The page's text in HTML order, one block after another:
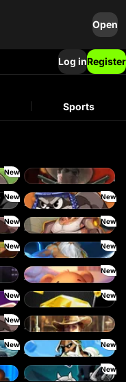
Open
Log inRegister
Sports
New
Wanted: Dead or a Wild
New New
Le Pharaoh
New New
Fist of Destruction
New New
Ze Zeus
New
Xmas Drop
New New
The Luxe
New
2 Wild 2 Die
New New
Zeus Ze Zecond
New
Pray For Six